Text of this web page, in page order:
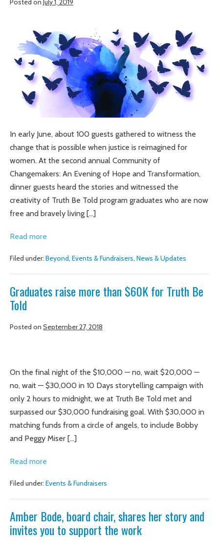
Truth
Told
Posted on July 1, 2019
community
members
reimagine
justice
women
In early June, about 100 guests gathered to witness the
change that is possible when justice is reimagined for
women. At the second annual Community of
Changemakers: An Evening of Hope and Transformation,
dinner guests heard the stories and witnessed the
creativity of Truth Be Told program graduates who are now
free and bravely living […]
Read more
community
members
to
for
Filed under: Beyond, Events & Fundraisers, News & Updates
Graduates raise more than $60K for Truth Be
Told
Posted on September 27, 2018
raise
more
than
$60K
for
Truth
Told
On the final night of the $10,000 — no, wait $20,000 —
no, wait — $30,000 in 10 Days storytelling campaign with
only 2 hours to midnight, we at Truth Be Told met and
surpassed our $30,000 fundraising goal. With $30,000 in
matching funds from a circle of angels, to include Bobby
and Peggy Miser […]
Read more
more
than
$60K
for
Filed under: Events & Fundraisers
Amber Bode, board chair, shares her story and
invites you to support the work